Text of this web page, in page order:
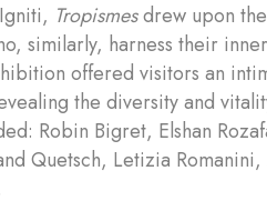
Tropismesdrew upon
similarly, harness their
offered visitors an
the diversity and
Robin Bigret, Elshan
Quetsch, Letizia